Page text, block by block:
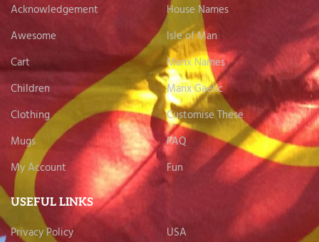
Acknowledgement
House Names
Awesome
Isle of Man
Cart
Manx Names
Children
Manx Gaelic
Clothing
Customise These
Mugs
FAQ
My Account
Fun
USEFUL LINKS
Privacy Policy
USA